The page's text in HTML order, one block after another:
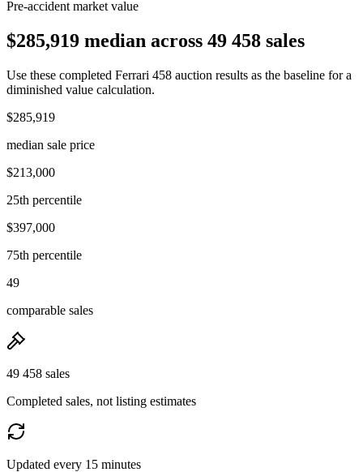
Pre-accident market value
$285,919 median across 49 458 sales
Use these completed Ferrari 458 auction results as the baseline for a
diminished value calculation.
$285,919
median sale price
$213,000
25th percentile
$397,000
75th percentile
49
comparable sales
49 458 sales
Completed sales, not listing estimates
Updated every 15 minutes